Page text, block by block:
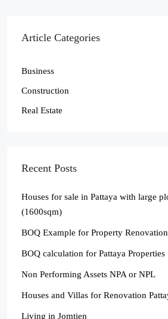
Article Categories
Business
Construction
Real Estate
Recent Posts
Houses for sale in Pattaya with large
(1600sqm)
BOQ Example for Property Renovation
BOQ calculation for Pattaya Properties
Non Performing Assets NPA or NPL
Houses and Villas for Renovation
Living in Jomtien